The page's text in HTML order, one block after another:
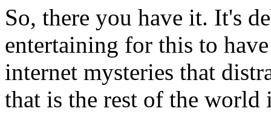
So, there you have it. It's
entertaining for this to
internet mysteries that
that is the rest of the world